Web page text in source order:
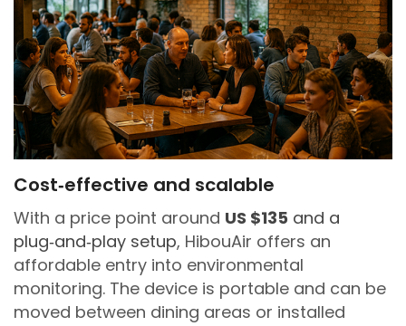
Cost‑effective and scalable
With a price point around US $135 and a
plug‑and‑play setup, HibouAir offers an
affordable entry into environmental
monitoring. The device is portable and can be
moved between dining areas or installed